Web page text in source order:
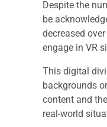
Despite the
be
decreased
engage in VR
This digital
backgrounds
content and
real-world